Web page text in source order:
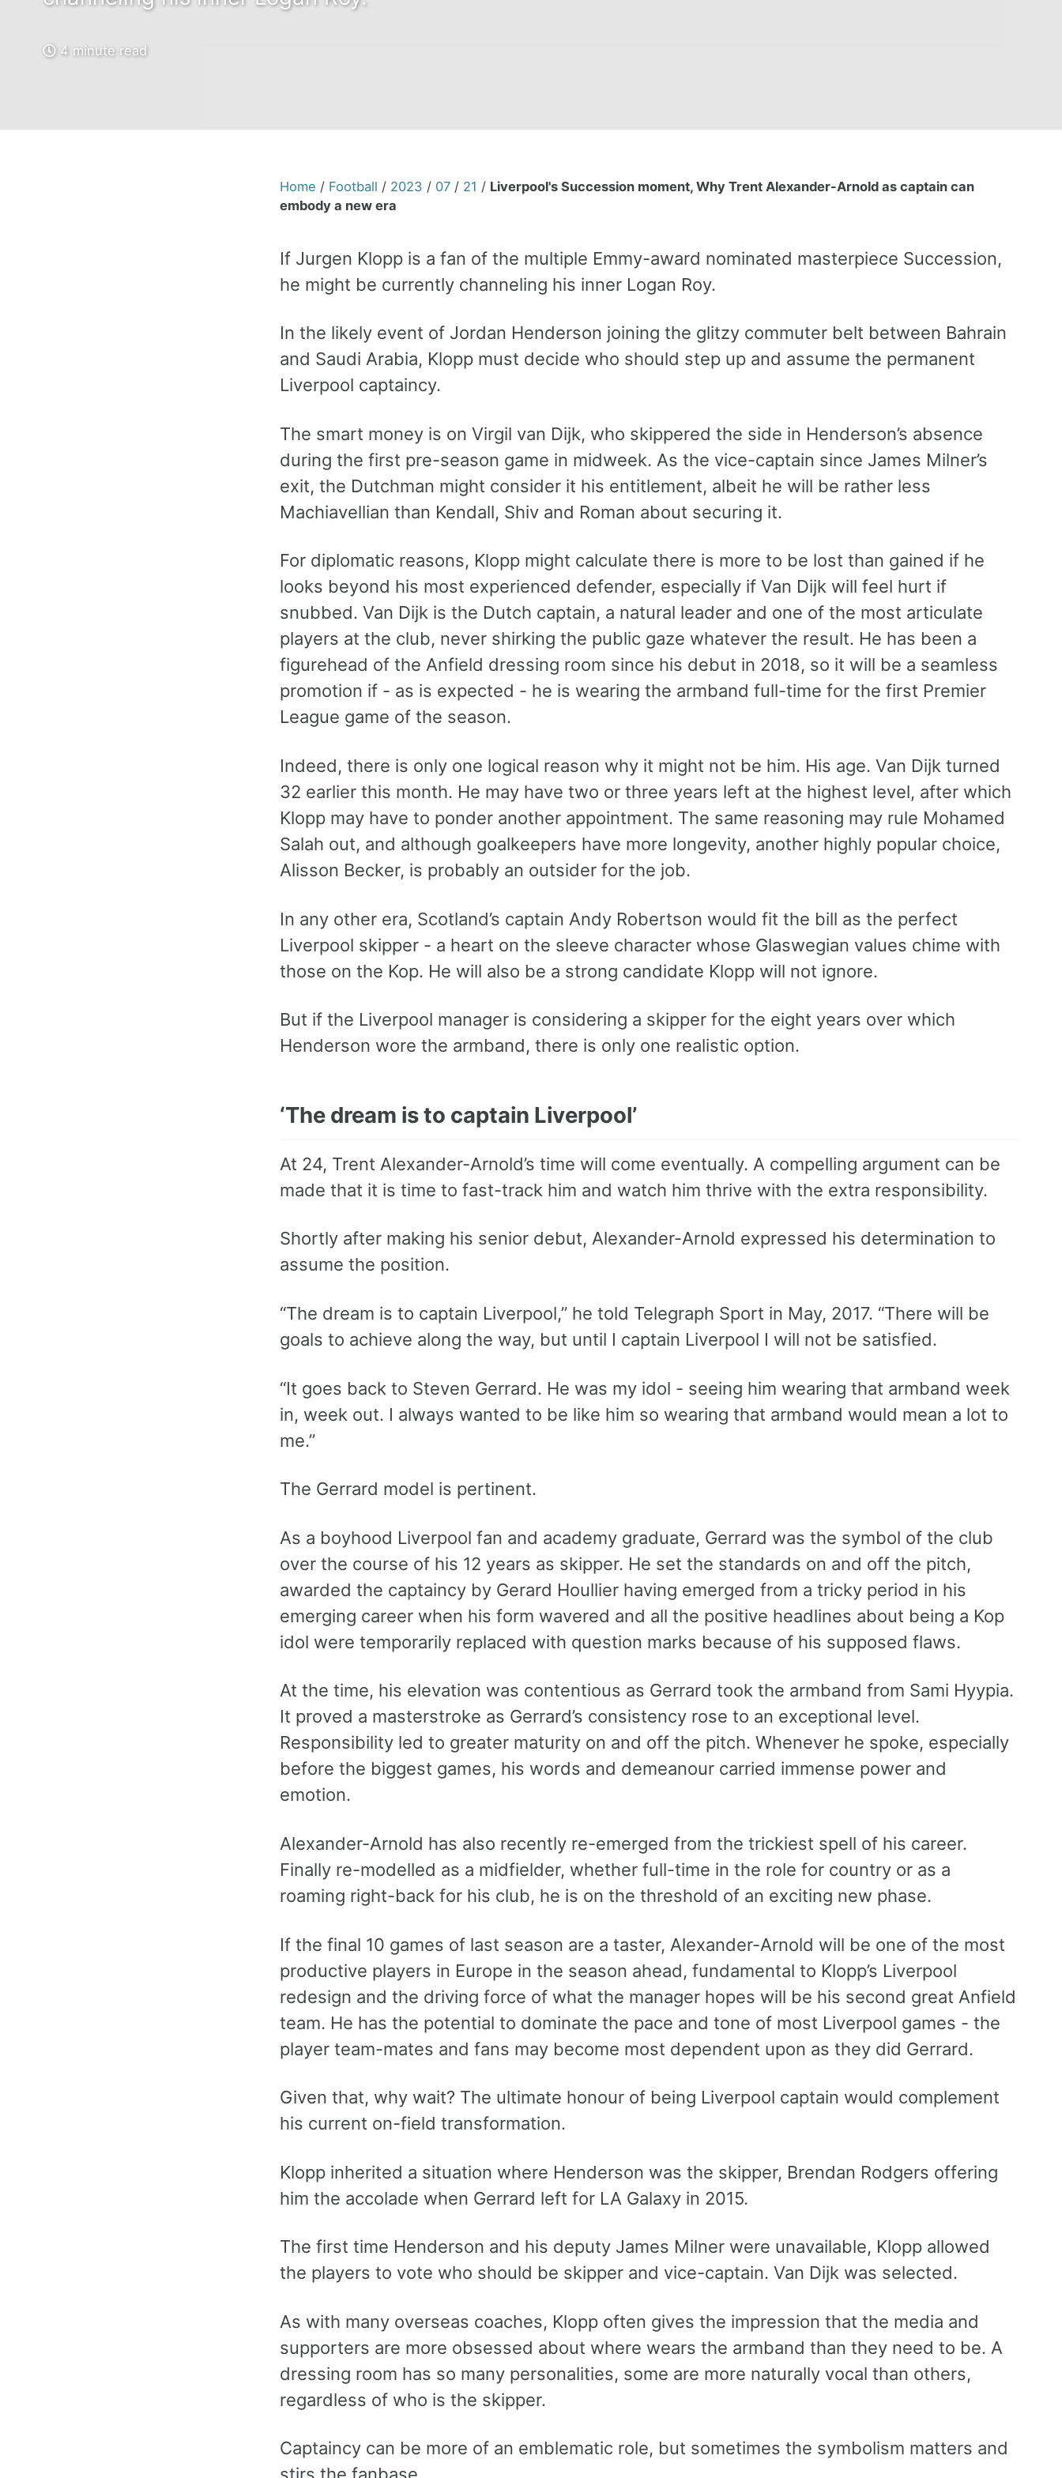
4 minute read
Home / Football / 2023 / 07 / 21 / Liverpool's Succession moment, Why Trent Alexander-Arnold as captain can
embody a new era
If Jurgen Klopp is a fan of the multiple Emmy-award nominated masterpiece Succession,
he might be currently channeling his inner Logan Roy.
In the likely event of Jordan Henderson joining the glitzy commuter belt between Bahrain
and Saudi Arabia, Klopp must decide who should step up and assume the permanent
Liverpool captaincy.
The smart money is on Virgil van Dijk, who skippered the side in Henderson’s absence
during the first pre-season game in midweek. As the vice-captain since James Milner’s
exit, the Dutchman might consider it his entitlement, albeit he will be rather less
Machiavellian than Kendall, Shiv and Roman about securing it.
For diplomatic reasons, Klopp might calculate there is more to be lost than gained if he
looks beyond his most experienced defender, especially if Van Dijk will feel hurt if
snubbed. Van Dijk is the Dutch captain, a natural leader and one of the most articulate
players at the club, never shirking the public gaze whatever the result. He has been a
figurehead of the Anfield dressing room since his debut in 2018, so it will be a seamless
promotion if - as is expected - he is wearing the armband full-time for the first Premier
League game of the season.
Indeed, there is only one logical reason why it might not be him. His age. Van Dijk turned
32 earlier this month. He may have two or three years left at the highest level, after which
Klopp may have to ponder another appointment. The same reasoning may rule Mohamed
Salah out, and although goalkeepers have more longevity, another highly popular choice,
Alisson Becker, is probably an outsider for the job.
In any other era, Scotland’s captain Andy Robertson would fit the bill as the perfect
Liverpool skipper - a heart on the sleeve character whose Glaswegian values chime with
those on the Kop. He will also be a strong candidate Klopp will not ignore.
But if the Liverpool manager is considering a skipper for the eight years over which
Henderson wore the armband, there is only one realistic option.
‘The dream is to captain Liverpool’
At 24, Trent Alexander-Arnold’s time will come eventually. A compelling argument can be
made that it is time to fast-track him and watch him thrive with the extra responsibility.
Shortly after making his senior debut, Alexander-Arnold expressed his determination to
assume the position.
“The dream is to captain Liverpool,” he told Telegraph Sport in May, 2017. “There will be
goals to achieve along the way, but until I captain Liverpool I will not be satisfied.
“It goes back to Steven Gerrard. He was my idol - seeing him wearing that armband week
in, week out. I always wanted to be like him so wearing that armband would mean a lot to
me.”
The Gerrard model is pertinent.
As a boyhood Liverpool fan and academy graduate, Gerrard was the symbol of the club
over the course of his 12 years as skipper. He set the standards on and off the pitch,
awarded the captaincy by Gerard Houllier having emerged from a tricky period in his
emerging career when his form wavered and all the positive headlines about being a Kop
idol were temporarily replaced with question marks because of his supposed flaws.
At the time, his elevation was contentious as Gerrard took the armband from Sami Hyypia.
It proved a masterstroke as Gerrard’s consistency rose to an exceptional level.
Responsibility led to greater maturity on and off the pitch. Whenever he spoke, especially
before the biggest games, his words and demeanour carried immense power and
emotion.
Alexander-Arnold has also recently re-emerged from the trickiest spell of his career.
Finally re-modelled as a midfielder, whether full-time in the role for country or as a
roaming right-back for his club, he is on the threshold of an exciting new phase.
If the final 10 games of last season are a taster, Alexander-Arnold will be one of the most
productive players in Europe in the season ahead, fundamental to Klopp’s Liverpool
redesign and the driving force of what the manager hopes will be his second great Anfield
team. He has the potential to dominate the pace and tone of most Liverpool games - the
player team-mates and fans may become most dependent upon as they did Gerrard.
Given that, why wait? The ultimate honour of being Liverpool captain would complement
his current on-field transformation.
Klopp inherited a situation where Henderson was the skipper, Brendan Rodgers offering
him the accolade when Gerrard left for LA Galaxy in 2015.
The first time Henderson and his deputy James Milner were unavailable, Klopp allowed
the players to vote who should be skipper and vice-captain. Van Dijk was selected.
As with many overseas coaches, Klopp often gives the impression that the media and
supporters are more obsessed about where wears the armband than they need to be. A
dressing room has so many personalities, some are more naturally vocal than others,
regardless of who is the skipper.
Captaincy can be more of an emblematic role, but sometimes the symbolism matters and